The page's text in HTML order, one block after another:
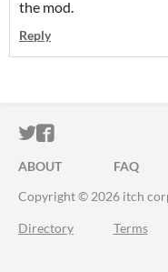
the mod.
Reply
ITCH.IO ON
ITCH.IO ON
ABOUT FAQ
Copyright © 2026 itch
Directory Terms